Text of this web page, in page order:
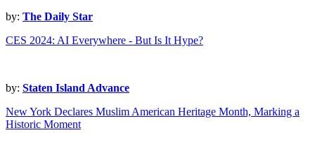
by: The Daily Star
CES 2024: AI Everywhere - But Is It Hype?
by: Staten Island Advance
New York Declares Muslim American Heritage Month, Marking a
Historic Moment